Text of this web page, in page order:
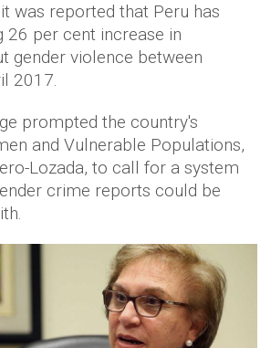
was reported that Peru has
26 per cent increase in
gender violence between
2017.
prompted the country's
and Vulnerable Populations,
Lozada, to call for a system
crime reports could be